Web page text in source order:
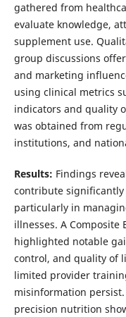
gathered from
evaluate knowledge,
supplement use.
group discussions
and marketing
using clinical metrics
indicators and quality
was obtained from
institutions, and
Results: Findings
contribute
particularly in
illnesses. A Composite
highlighted notable
control, and quality of
limited provider
misinformation
precision nutrition